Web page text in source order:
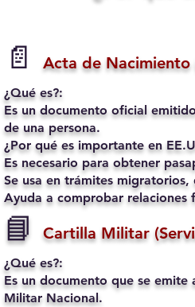
📄 Acta de Nacimiento
¿Qué es?:
Es un documento oficial
de una persona.
¿Por qué es importante en
Es necesario para obtener
Se usa en trámites migratorios,
Ayuda a comprobar relaciones
📘 Cartilla Militar
¿Qué es?:
Es un documento que se emite
Militar Nacional.